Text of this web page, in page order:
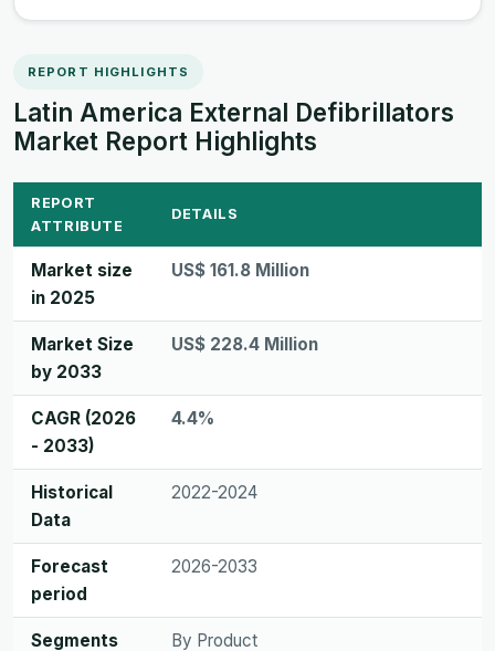
REPORT HIGHLIGHTS
Latin America External Defibrillators
Market Report Highlights
REPORT
ATTRIBUTE
DETAILS
Market size
in 2025
US$ 161.8 Million
Market Size
by 2033
US$ 228.4 Million
CAGR (2026
- 2033)
4.4%
Historical
Data
2022-2024
Forecast
period
2026-2033
Segments By Product